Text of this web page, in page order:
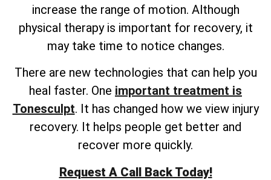
increase the range of motion. Although
physical therapy is important for recovery, it
may take time to notice changes.
There are new technologies that can help you
heal faster. One important treatment is
Tonesculpt. It has changed how we view injury
recovery. It helps people get better and
recover more quickly.
Request A Call Back Today!